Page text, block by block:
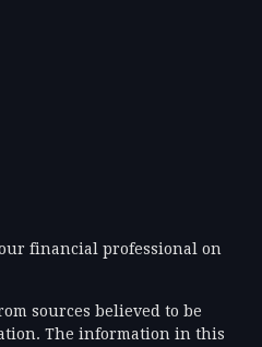
financial professional on
sources believed to be
The information in this